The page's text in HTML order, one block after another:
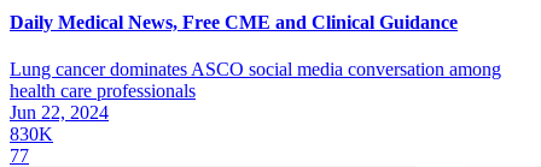
Daily Medical News, Free CME and Clinical Guidance
Lung cancer dominates ASCO social media conversation among
health care professionals
Jun 22, 2024
830K
77